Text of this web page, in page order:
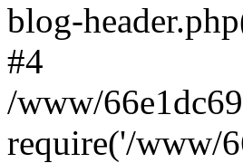
blog-
#4
/www/
require('/www/